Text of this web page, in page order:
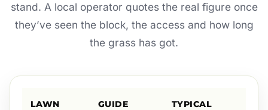
stand. A local operator quotes the real figure once
they’ve seen the block, the access and how long
the grass has got.
LAWN
GUIDE
TYPICAL